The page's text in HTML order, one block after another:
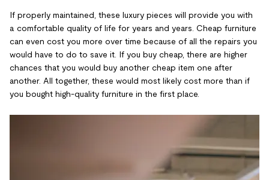
If properly maintained, these luxury pieces will provide you with
a comfortable quality of life for years and years. Cheap furniture
can even cost you more over time because of all the repairs you
would have to do to save it. If you buy cheap, there are higher
chances that you would buy another cheap item one after
another. All together, these would most likely cost more than if
you bought high-quality furniture in the first place.